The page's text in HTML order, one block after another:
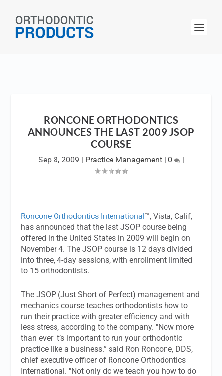
RONCONE ORTHODONTICS
ANNOUNCES THE LAST 2009 JSOP
COURSE
Sep 8, 2009 | Practice Management| 0 |
Roncone Orthodontics International™, Vista, Calif,
has announced that the last JSOP course being
offered in the United States in 2009 will begin on
November 4. The JSOP course is 12 days divided
into three, 4-day sessions, with enrollment limited
to 15 orthodontists.
The JSOP (Just Short of Perfect) management and
mechanics course teaches orthodontists how to
run their practice with greater efficiency and with
less stress, according to the company. "Now more
than ever it’s important to run your orthodontic
practice like a business.” said Ron Roncone, DDS,
chief executive officer of Roncone Orthodontics
International. "Not only do we teach you how to do